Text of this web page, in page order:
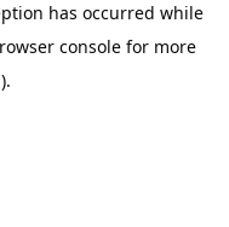
has occurred while
consolefor more